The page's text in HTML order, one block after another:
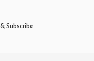
Subscribe